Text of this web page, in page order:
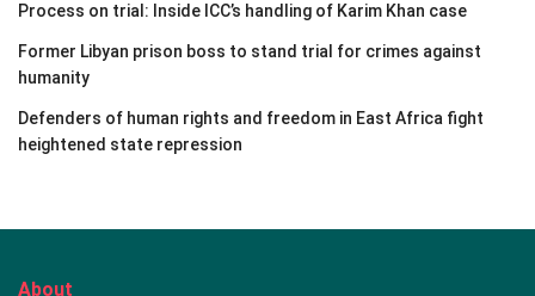
Process on trial: Inside ICC’s handling of Karim Khan case
Former Libyan prison boss to stand trial for crimes against
humanity
Defenders of human rights and freedom in East Africa fight
heightened state repression
About